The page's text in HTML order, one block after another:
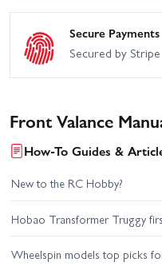
Secure Payments
Secured by Stripe
Front Valance
How-To Guides &
New to the RC Hobby?
Hobao Transformer Truggy
Wheelspin models top picks